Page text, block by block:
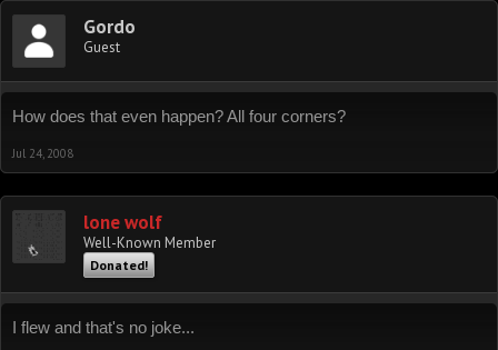
Gordo
Guest
How does that even happen? All four corners?
Jul 24, 2008
lone wolf
Well-Known Member
Donated!
I flew and that's no joke...